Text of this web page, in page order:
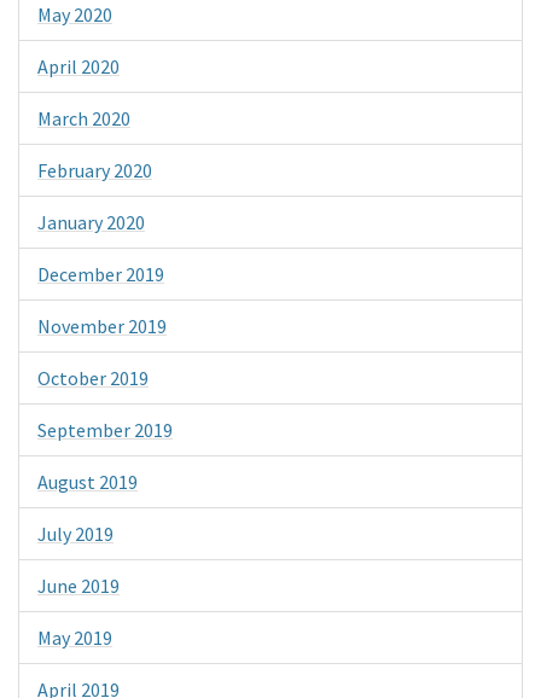
May 2020
April 2020
March 2020
February 2020
January 2020
December 2019
November 2019
October 2019
September 2019
August 2019
July 2019
June 2019
May 2019
April 2019